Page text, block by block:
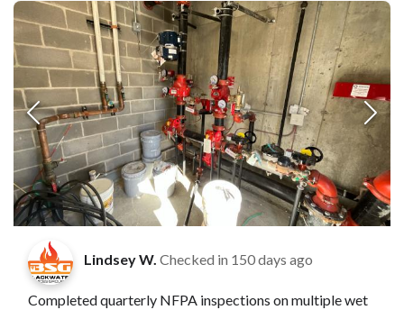
Lindsey W. Checked in 150 days ago
Completed quarterly NFPA inspections on multiple wet